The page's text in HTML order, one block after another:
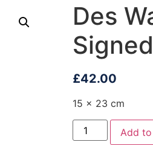
Des
£42.00
15 x 23 cm
Add